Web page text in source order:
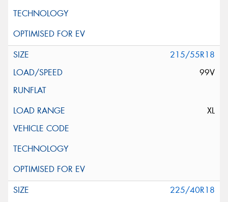
215/55R18
99V
XL
225/40R18